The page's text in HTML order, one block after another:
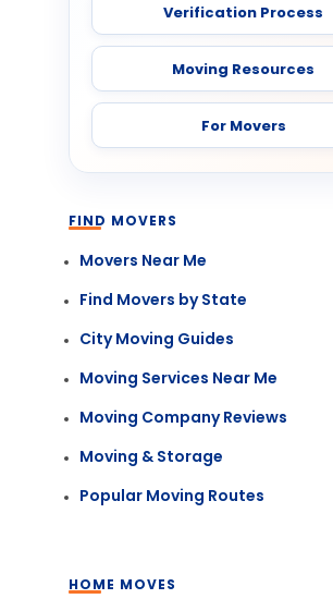
Verification Process
Moving Resources
For Movers
FIND MOVERS
Movers Near Me
Find Movers by State
City Moving Guides
Moving Services Near Me
Moving Company Reviews
Moving & Storage
Popular Moving Routes
HOME MOVES